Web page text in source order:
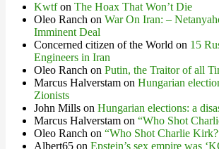
Kwtfon The Hoax That Won’t Die
Oleo Ranch on War On Iran: –
Imminent Deal
Concerned citizen of the World on 15
Engineers in Iran
Oleo Ranch on Putin, the Traitor of all
Marcus Halverstam on Hungarian
Zionists
John Mills on Hungarian elections: a
Marcus Halverstam on “Who Shot
Oleo Ranch on “Who Shot Charlie
Albert65 on Epstein’s sex empire was